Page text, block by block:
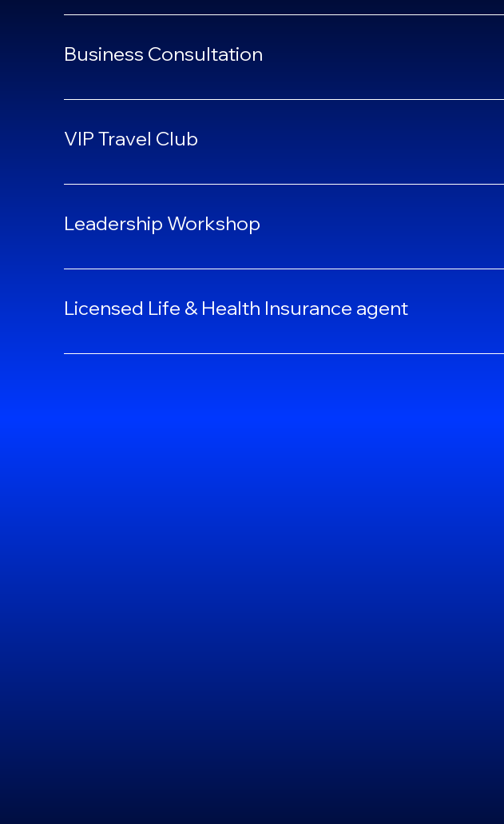
Business Consultation
VIP Travel Club
Leadership Workshop
Licensed Life & Health Insurance agent